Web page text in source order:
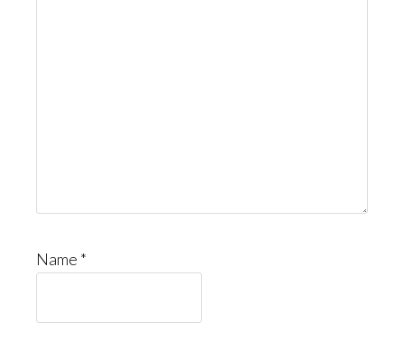
Name *